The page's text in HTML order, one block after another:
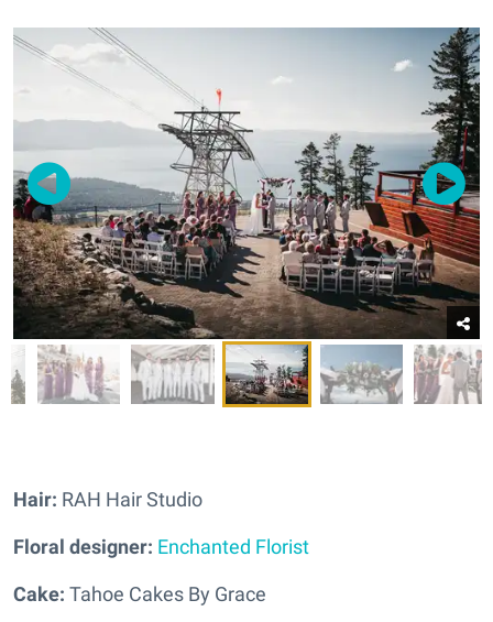
Hair: RAH Hair Studio
Floral designer: Enchanted Florist
Cake: Tahoe Cakes By Grace